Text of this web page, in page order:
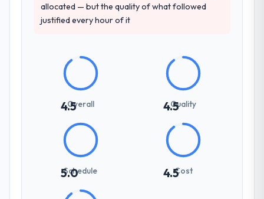
How clearly did the company understand
document they produced was detailed
enough that our QA team used it directly to
write acceptance criteria. Every user story
had a defined business objective attached.
Nothing was left to interpretation. That
discipline in the requirements phase paid
dividends throughout development and
testing.
their communication and project
allocated — but the quality of what followed
justified every hour of it
4.5Overall 4.5Quality
5.0
Schedule 4.5Cost